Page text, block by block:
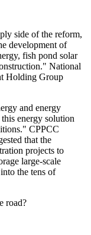
side of the reform,
development of
fish pond solar
National
Holding Group
and energy
energy solution
CPPCC
that the
projects to
large-scale
the tens of
road?